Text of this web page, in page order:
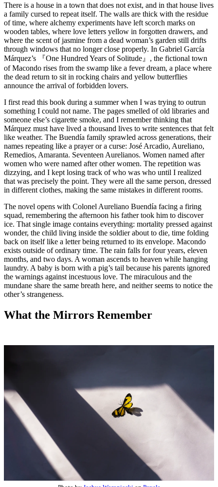
There is a house in a town that does not exist, and in that house lives
a family cursed to repeat itself. The walls are thick with the residue
of time, where alchemy experiments have left scorch marks on
wooden tables, where love letters yellow in forgotten drawers, and
where the scent of jasmine from a dead woman’s garden still drifts
through windows that no longer close properly. In Gabriel García
Márquez’s 『One Hundred Years of Solitude』 , the fictional town
of Macondo rises from the swamp like a fever dream, a place where
the dead return to sit in rocking chairs and yellow butterflies
announce the arrival of forbidden lovers.
I first read this book during a summer when I was trying to outrun
something I could not name. The pages smelled of old libraries and
someone else’s cigarette smoke, and I remember thinking that
Márquez must have lived a thousand lives to write sentences that felt
like weather. The Buendía family sprawled across generations, their
names repeating like a prayer or a curse: José Arcadio, Aureliano,
Remedios, Amaranta. Seventeen Aurelianos. Women named after
women who were named after other women. The repetition was
dizzying, and I kept losing track of who was who until I realized
that was precisely the point. They were all the same person, dressed
in different clothes, making the same mistakes in different rooms.
The novel opens with Colonel Aureliano Buendía facing a firing
squad, remembering the afternoon his father took him to discover
ice. That single image contains everything: mortality pressed against
wonder, the child living inside the soldier about to die, time folding
back on itself like a letter being returned to its envelope. Macondo
exists outside of ordinary time. The rain falls for four years, eleven
months, and two days. A woman ascends to heaven while hanging
laundry. A baby is born with a pig’s tail because his parents ignored
the warnings against incestuous love. The miraculous and the
mundane share the same breath here, and neither seems to notice the
other’s strangeness.
What the Mirrors Remember